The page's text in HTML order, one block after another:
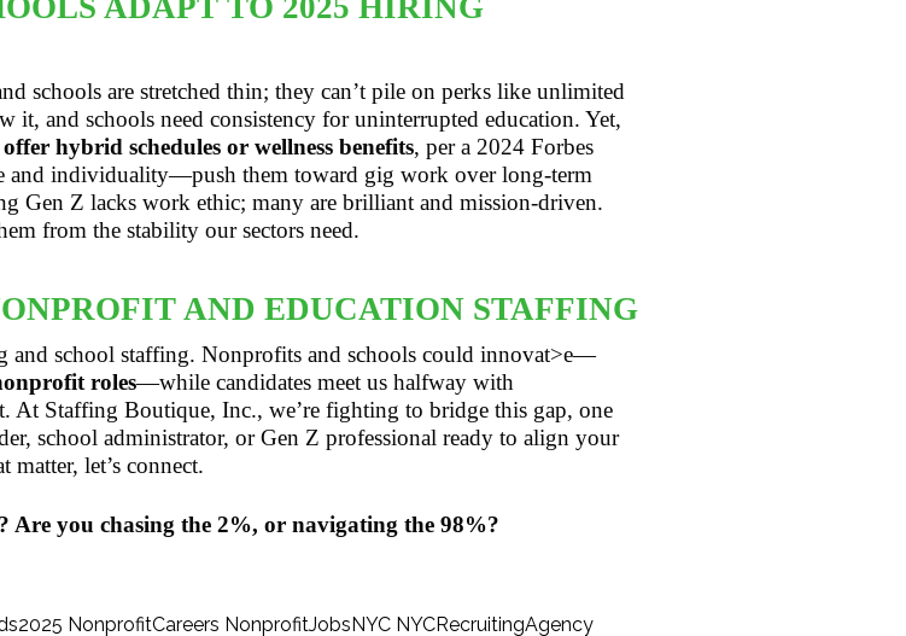
schools are stretched thin; they can’t pile on perks like unlimited
and schools need consistency for uninterrupted education. Yet,
hybrid schedules or wellness benefits, per a 2024 Forbes
and individuality—push them toward gig work over long-term
Gen Z lacks work ethic; many are brilliant and mission-driven.
from the stability our sectors need.
AND EDUCATION STAFFING
school staffing. Nonprofits and schools could innovat>e—
roles—while candidates meet us halfway with
At Staffing Boutique, Inc., we’re fighting to bridge this gap, one
school administrator, or Gen Z professional ready to align your
let’s connect.
Are you chasing the 2%, or navigating the 98%?
NonprofitCareers NonprofitJobsNYC NYCRecruitingAgency